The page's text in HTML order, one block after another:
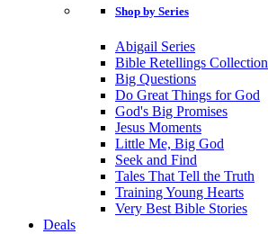
Shop by Series
Abigail Series
Bible Retellings Collection
Big Questions
Do Great Things for God
God's Big Promises
Jesus Moments
Little Me, Big God
Seek and Find
Tales That Tell the Truth
Training Young Hearts
Very Best Bible Stories
Deals